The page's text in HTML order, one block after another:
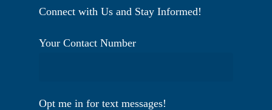
Connect with Us and Stay Informed!
Your Contact Number
Opt me in for text messages!